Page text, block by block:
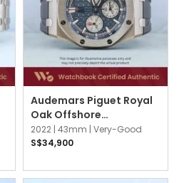
Audemars Piguet Royal
Oak Offshore
26420TI.OO.A027CA.01
Blue
2022 | 43mm | Very-Good
S$34,900